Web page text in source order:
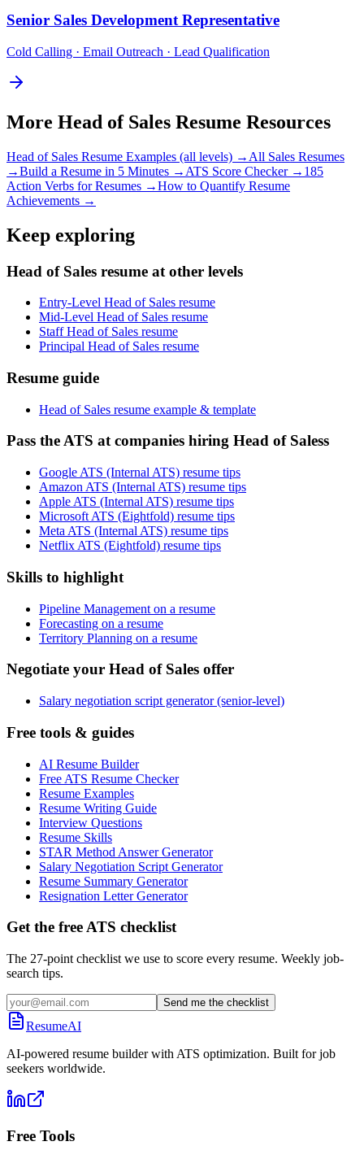
Senior Sales Development Representative
Cold Calling · Email Outreach · Lead Qualification
More Head of Sales Resume Resources
Head of Sales Resume Examples (all levels) → All Sales Resumes
→Build a Resume in 5 Minutes → ATS Score Checker → 185
Action Verbs for Resumes →How to Quantify Resume
Achievements →
Keep exploring
Head of Sales resume at other levels
Entry-Level Head of Sales resume
Mid-Level Head of Sales resume
Staff Head of Sales resume
Principal Head of Sales resume
Resume guide
Head of Sales resume example & template
Pass the ATS at companies hiring Head of Saless
Google ATS (Internal ATS) resume tips
Amazon ATS (Internal ATS) resume tips
Apple ATS (Internal ATS) resume tips
Microsoft ATS (Eightfold) resume tips
Meta ATS (Internal ATS) resume tips
Netflix ATS (Eightfold) resume tips
Skills to highlight
Pipeline Management on a resume
Forecasting on a resume
Territory Planning on a resume
Negotiate your Head of Sales offer
Salary negotiation script generator (senior-level)
Free tools & guides
AI Resume Builder
Free ATS Resume Checker
Resume Examples
Resume Writing Guide
Interview Questions
Resume Skills
STAR Method Answer Generator
Salary Negotiation Script Generator
Resume Summary Generator
Resignation Letter Generator
Get the free ATS checklist
The 27-point checklist we use to score every resume. Weekly job-
search tips.
Send me the checklist
ResumeAI
AI-powered resume builder with ATS optimization. Built for job
seekers worldwide.
Free Tools